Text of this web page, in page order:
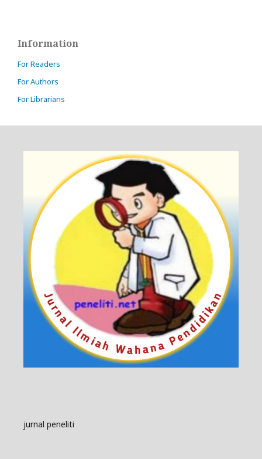
Information
For Readers
For Authors
For Librarians
jurnal peneliti